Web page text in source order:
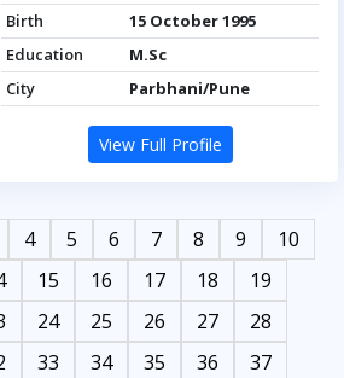
Birth
15 October 1995
Education
M.Sc
City
Parbhani/Pune
View Full Profile
4 5 6 7 8 9
10
15 16 17 18
19
24 25 26 27
28
33 34 35 36
37